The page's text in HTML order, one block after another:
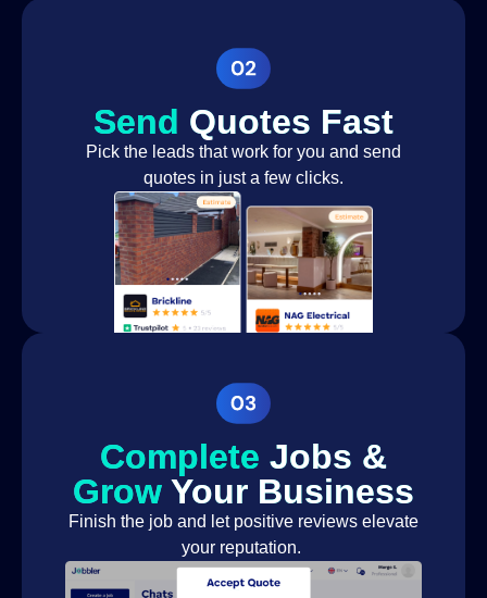
Send Quotes Fast
Pick the leads that work for you and send
quotes in just a few clicks.
Complete Jobs &
Grow Your Business
Finish the job and let positive reviews elevate
your reputation.